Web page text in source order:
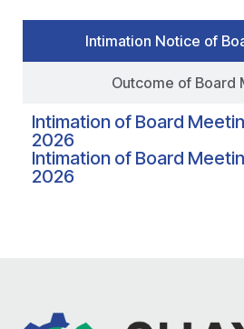
Intimation Notice of
Outcome of Board
Intimation of Board
2026
Intimation of Board
2026